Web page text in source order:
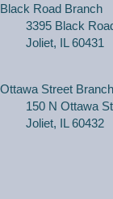
Family
(Ages 3+
Black Road Branch
3395 Black
Joliet, IL
Ottawa Street Branch
150 N Ottawa St
Joliet, IL 60432